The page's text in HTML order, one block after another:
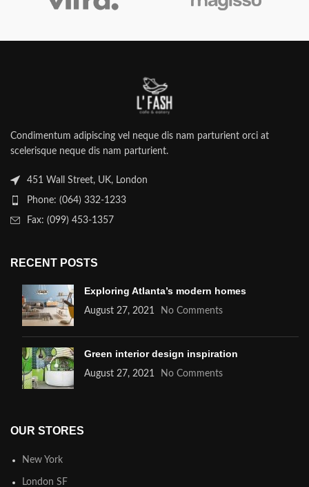
Condimentum adipiscing vel neque dis nam parturient orci at
scelerisque neque dis nam parturient.
451 Wall Street, UK, London
Phone: (064) 332-1233
Fax: (099) 453-1357
RECENT POSTS
Exploring Atlanta’s modern homes
August 27, 2021 No Comments
Green interior design inspiration
August 27, 2021 No Comments
OUR STORES
New York
London SF